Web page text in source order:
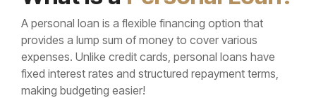
Learn more... Learn more...
home’s
comfort, value,
and
on your terms.
A personal loan is a flexible financing option that
provides a lump sum of money to cover various
expenses. Unlike credit cards, personal loans have
fixed interest rates and structured repayment terms,
making budgeting easier!